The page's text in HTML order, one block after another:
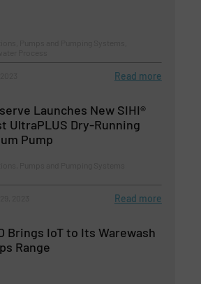
Read more
Launches New SIHI®
UltraPLUS Dry-Running
Pump
Read more
Brings IoT to Its Warewash
Range